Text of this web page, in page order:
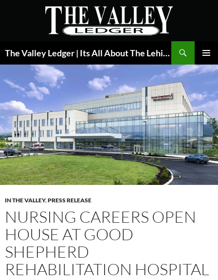
The Valley Ledger | Its All About The Lehigh Valley
MENU
IN THE VALLEY,PRESS RELEASE
NURSING CAREERS OPEN
HOUSE AT GOOD
SHEPHERD
REHABILITATION HOSPITAL